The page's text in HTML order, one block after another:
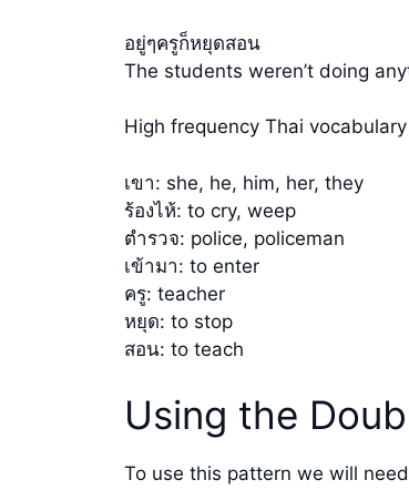
อยู่ๆครูก็หยุดสอน
The students weren’t doing
High frequency Thai
เขา: she, he, him, her, they
ร้องไห้: to cry, weep
ตำรวจ: police, policeman
เข้ามา: to enter
ครู: teacher
หยุด: to stop
สอน: to teach
Using the
To use this pattern we will